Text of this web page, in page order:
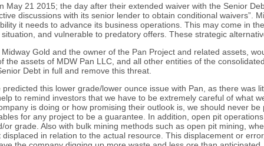
21 2015; the day after their extended waiver with the Senior
discussions with its senior lender to obtain conditional
it needs to advance its business operations. This may come in
and vulnerable to predatory offers. These strategic
Gold and the owner of the Pan Project and related assets,
the assets of MDW Pan LLC, and all other entities of the
Debt in full and remove this threat.
this lower grade/lower ounce issue with Pan, as there was
to remind investors that we have to be extremely careful of what
is doing or how promising their outlook is, we should never
for any project to be a guarantee. In addition, open pit
grade. Also with bulk mining methods such as open pit mining,
in relation to the actual resource. This displacement or